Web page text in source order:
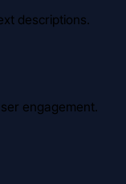
descriptions.
engagement.